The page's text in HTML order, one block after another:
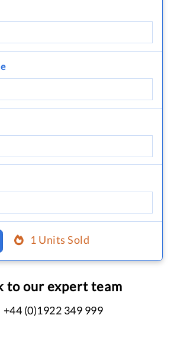
1 Units Sold
to our expert team
+44 (0)1922 349 999